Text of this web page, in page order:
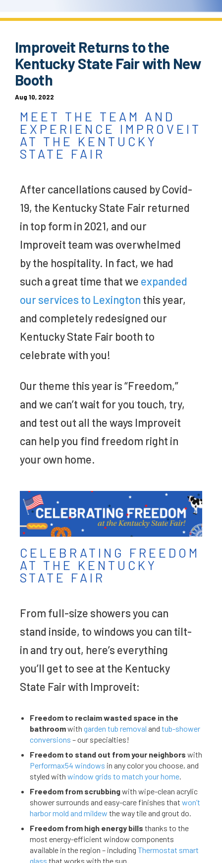
Improveit Returns to the
Kentucky State Fair with New
Booth
Aug 10, 2022
MEET THE TEAM AND
EXPERIENCE IMPROVEIT
AT THE KENTUCKY
STATE FAIR
After cancellations caused by Covid-
19, the Kentucky State Fair returned
in top form in 2021, and our
Improveit team was overwhelmed
by the hospitality. In fact, we had
such a great time that we expanded
our services to Lexington this year,
and completely redesigned our
Kentucky State Fair booth to
celebrate with you!
Our theme this year is “Freedom,”
and we can’t wait for you touch, try,
and test out all the ways Improveit
can help you find freedom right in
your own home.
CELEBRATING FREEDOM
AT THE KENTUCKY
STATE FAIR
From full-size showers you can
stand inside, to windows you can tilt-
in and try out, here’s everything
you’ll get to see at the Kentucky
State Fair with Improveit:
Freedom to reclaim wasted space in the
bathroomwith garden tub removal and tub-shower
conversions – our specialties!
Freedom to stand out from your neighbors with
Performax54 windows in any color you choose, and
styled with window grids to match your home.
Freedom from scrubbingwith wipe-clean acrylic
shower surrounds and easy-care finishes that won’t
harbor mold and mildew the way tile and grout do.
Freedom from high energy bills thanks to the
most energy-efficient window components
available in the region – including Thermostat smart
glass that works with the sun.